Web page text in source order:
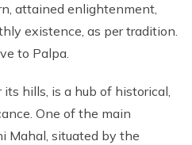
attained enlightenment,
existence, as per tradition.
to Palpa.
hills, is a hub of historical,
One of the main
Mahal, situated by the